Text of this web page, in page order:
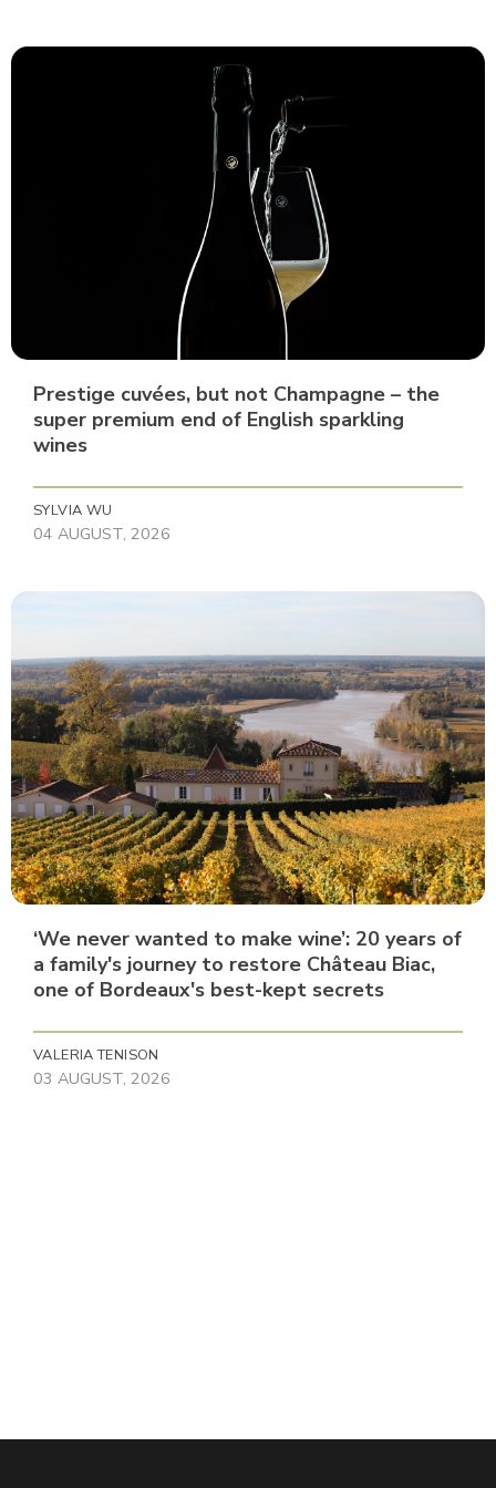
Prestige cuvées, but not Champagne – the
super premium end of English sparkling
wines
SYLVIA WU
04 AUGUST, 2026
‘We never wanted to make wine’: 20 years of
a family's journey to restore Château Biac,
one of Bordeaux's best-kept secrets
VALERIA TENISON
03 AUGUST, 2026